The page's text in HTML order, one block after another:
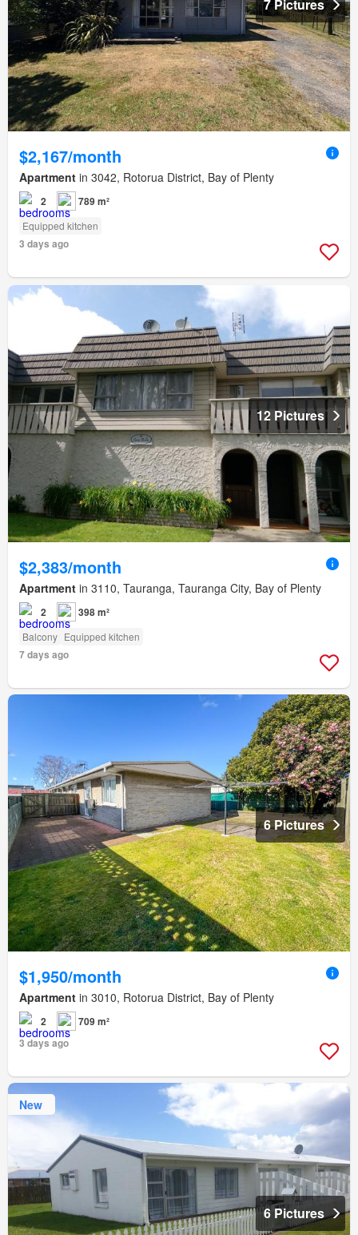
7 Pictures
$2,167/month
Apartment in 3042, Rotorua District, Bay of Plenty
2 789 m²
Equipped kitchen
3 days ago
12 Pictures
$2,383/month
Apartment in 3110, Tauranga, Tauranga City, Bay of Plenty
2 398 m²
Balcony Equipped kitchen
7 days ago
6 Pictures
$1,950/month
Apartment in 3010, Rotorua District, Bay of Plenty
2
709 m²
3 days ago
New
6 Pictures